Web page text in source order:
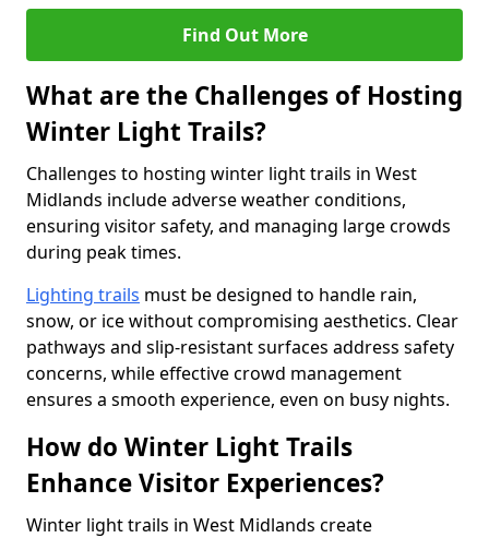
Find Out More
What are the Challenges of Hosting
Winter Light Trails?
Challenges to hosting winter light trails in West
Midlands include adverse weather conditions,
ensuring visitor safety, and managing large crowds
during peak times.
Lighting trails must be designed to handle rain,
snow, or ice without compromising aesthetics. Clear
pathways and slip-resistant surfaces address safety
concerns, while effective crowd management
ensures a smooth experience, even on busy nights.
How do Winter Light Trails
Enhance Visitor Experiences?
Winter light trails in West Midlands create